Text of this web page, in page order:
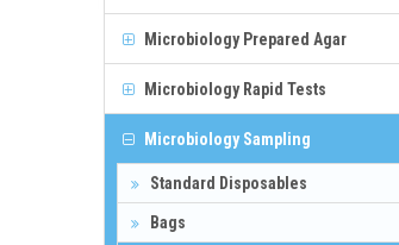
Microbiology Prepared Agar
Microbiology Rapid Tests
Microbiology Sampling
Standard Disposables
Bags